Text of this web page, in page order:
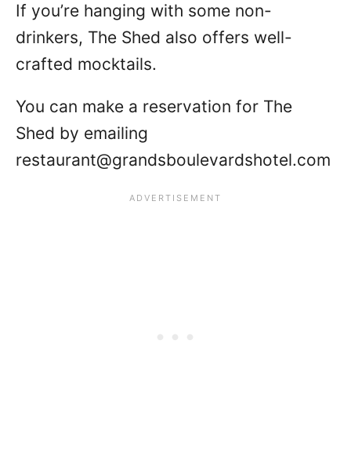
If you’re hanging with some non-
drinkers, The Shed also offers well-
crafted mocktails.
You can make a reservation for The
Shed by emailing
restaurant@grandsboulevardshotel.com